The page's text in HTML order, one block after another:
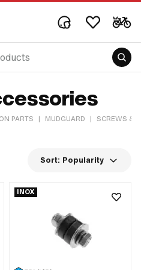
PARTS | MUDGUARD | SCREWS &
Sort: Popularity
INOX